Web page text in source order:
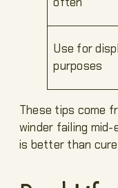
Use for
purposes
These tips come
winder failing mid-
is better than